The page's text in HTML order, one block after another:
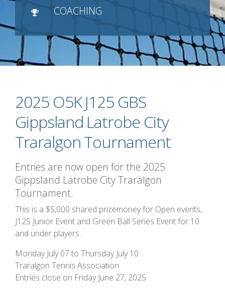
COACHING
2025 O5K J125 GBS
Gippsland Latrobe City
Traralgon Tournament
Entries are now open for the 2025
Gippsland Latrobe City Traralgon
Tournament.
This is a $5,000 shared prizemoney for Open events,
J125 Junior Event and Green Ball Series Event for 10
and under players.
Monday July 07 to Thursday July 10
Traralgon Tennis Association
Entries close on Friday June 27, 2025